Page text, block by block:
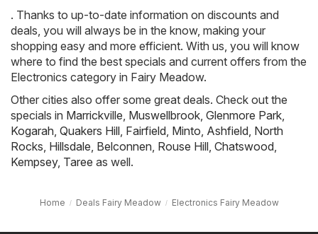
. Thanks to up-to-date information on discounts and
deals, you will always be in the know, making your
shopping easy and more efficient. With us, you will know
where to find the best specials and current offers from the
Electronics category in Fairy Meadow.
Other cities also offer some great deals. Check out the
specials in Marrickville Muswellbrook Glenmore Park
Kogarah Quakers Hill Fairfield Minto Ashfield North
Rocks Hillsdale Belconnen Rouse Hill Chatswood
Kempsey, Taree as well.
Home Deals Fairy Meadow Electronics Fairy Meadow